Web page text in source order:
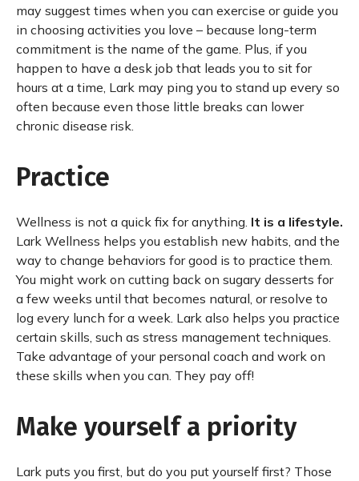
may suggest times when you can exercise or guide you
in choosing activities you love – because long-term
commitment is the name of the game. Plus, if you
happen to have a desk job that leads you to sit for
hours at a time, Lark may ping you to stand up every so
often because even those little breaks can lower
chronic disease risk.
Practice
Wellness is not a quick fix for anything. It is a lifestyle.
Lark Wellness helps you establish new habits, and the
way to change behaviors for good is to practice them.
You might work on cutting back on sugary desserts for
a few weeks until that becomes natural, or resolve to
log every lunch for a week. Lark also helps you practice
certain skills, such as stress management techniques.
Take advantage of your personal coach and work on
these skills when you can. They pay off!
Make yourself a priority
Lark puts you first, but do you put yourself first? Those